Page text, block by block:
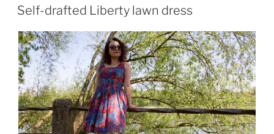
ON
Self-drafted Liberty lawn dress